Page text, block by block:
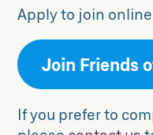
Apply to join
Join Friends
If you prefer to